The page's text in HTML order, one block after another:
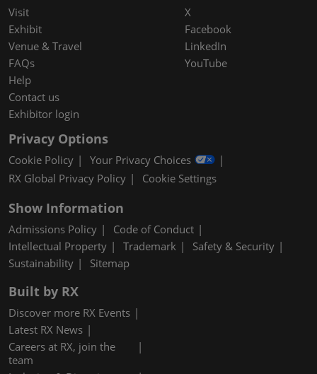
Visit
Exhibit
Venue & Travel
FAQs
Help
Contact us
Exhibitor login
X
Facebook
LinkedIn
YouTube
Privacy Options
Cookie Policy
Your Privacy Choices
RX Global Privacy Policy
Cookie Settings
Show Information
Admissions Policy
Code of Conduct
Intellectual Property
Trademark
Safety & Security
Sustainability
Sitemap
Built by RX
Discover more RX Events
Latest RX News
Careers at RX, join the
team